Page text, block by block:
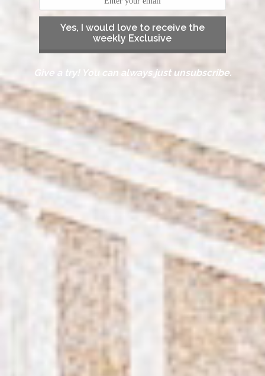
Yes, I would love to receive the
weekly Exclusive
Give a try! You can always just unsubscribe.